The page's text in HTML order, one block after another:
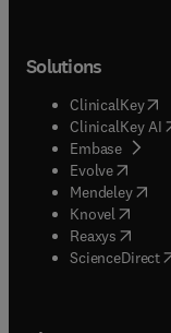
Solutions
ClinicalKey(
ClinicalKey AI
Embase(
Evolve(opens
Mendeley(
Knovel (opens
Reaxys (opens
ScienceDirect(